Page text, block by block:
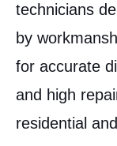
technicians
by
for accurate
and high
residential